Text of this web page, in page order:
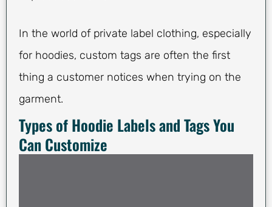
In the world of private label clothing, especially
for hoodies, custom tags are often the first
thing a customer notices when trying on the
garment.
Types of Hoodie Labels and Tags You
Can Customize